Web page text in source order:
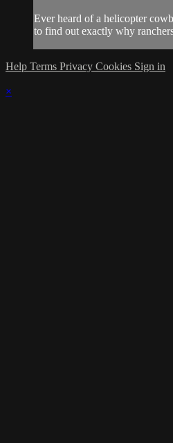
Ever heard of a helicopter
to find out exactly why
Help Terms Privacy Cookies Sign in
×